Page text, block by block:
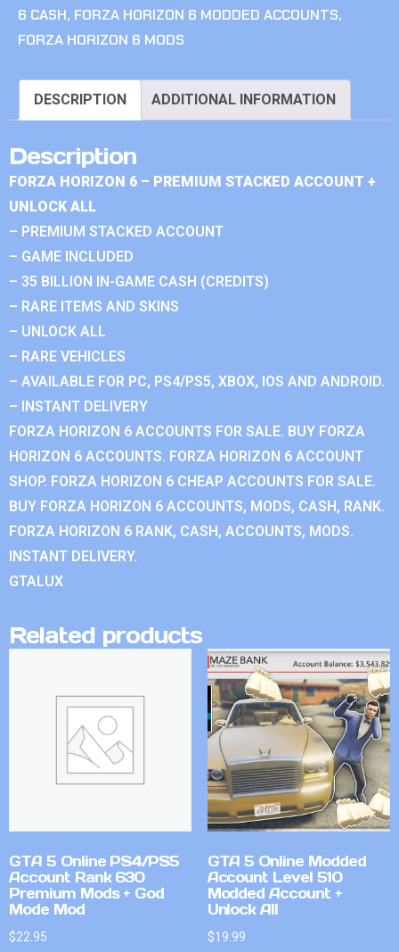
6 CASH, FORZA HORIZON 6 MODDED ACCOUNTS,
FORZA HORIZON 6 MODS
DESCRIPTION ADDITIONAL INFORMATION
Description
FORZA HORIZON 6 – PREMIUM STACKED ACCOUNT +
UNLOCK ALL
– PREMIUM STACKED ACCOUNT
– GAME INCLUDED
– 35 BILLION IN-GAME CASH (CREDITS)
– RARE ITEMS AND SKINS
– UNLOCK ALL
– RARE VEHICLES
– AVAILABLE FOR PC, PS4/PS5, XBOX, IOS AND ANDROID.
– INSTANT DELIVERY
FORZA HORIZON 6 ACCOUNTS FOR SALE. BUY FORZA
HORIZON 6 ACCOUNTS. FORZA HORIZON 6 ACCOUNT
SHOP. FORZA HORIZON 6 CHEAP ACCOUNTS FOR SALE.
BUY FORZA HORIZON 6 ACCOUNTS, MODS, CASH, RANK.
FORZA HORIZON 6 RANK, CASH, ACCOUNTS, MODS.
INSTANT DELIVERY.
GTALUX
Related products
GTA 5 Online PS4/PS5
Account Rank 630
Premium Mods + God
Mode Mod
$22.95
GTA 5 Online Modded
Account Level 510
Modded Account +
Unlock All
$19.99